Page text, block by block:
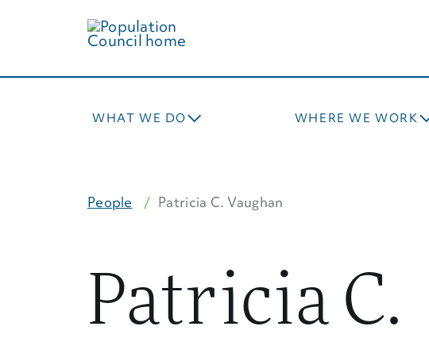
to
content
WHAT WE DO WHERE WE WORK
People Patricia C. Vaughan
Patricia C.